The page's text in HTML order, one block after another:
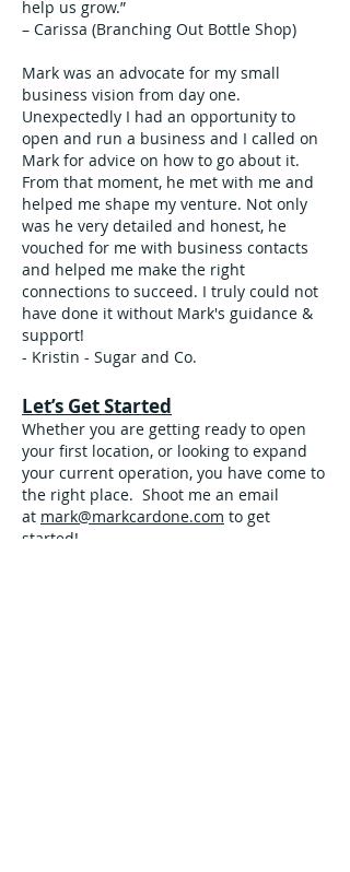
help us grow.”
– Carissa (Branching Out Bottle Shop)
Mark was an advocate for my small
business vision from day one.
Unexpectedly I had an opportunity to
open and run a business and I called on
Mark for advice on how to go about it.
From that moment, he met with me and
helped me shape my venture. Not only
was he very detailed and honest, he
vouched for me with business contacts
and helped me make the right
connections to succeed. I truly could not
have done it without Mark's guidance &
support!
- Kristin - Sugar and Co.
Let’s Get Started
Whether you are getting ready to open
your first location, or looking to expand
your current operation, you have come to
the right place. Shoot me an email
at mark@markcardone.com to get
started!